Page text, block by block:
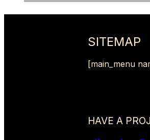
SITEMAP
[main_menu
HAVE A